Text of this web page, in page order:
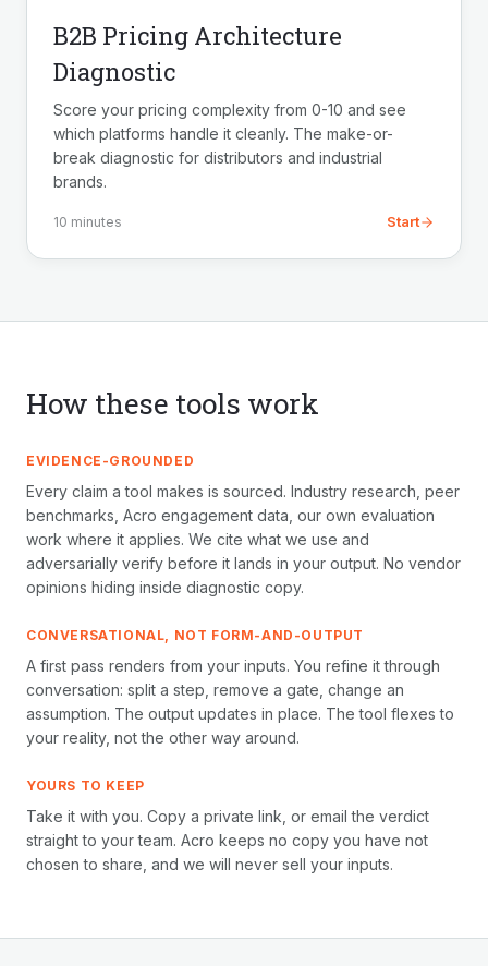
B2B Pricing Architecture
Diagnostic
Score your pricing complexity from 0-10 and see
which platforms handle it cleanly. The make-or-
break diagnostic for distributors and industrial
brands.
10 minutes Start
How these tools work
EVIDENCE-GROUNDED
Every claim a tool makes is sourced. Industry research, peer
benchmarks, Acro engagement data, our own evaluation
work where it applies. We cite what we use and
adversarially verify before it lands in your output. No vendor
opinions hiding inside diagnostic copy.
CONVERSATIONAL, NOT FORM-AND-OUTPUT
A first pass renders from your inputs. You refine it through
conversation: split a step, remove a gate, change an
assumption. The output updates in place. The tool flexes to
your reality, not the other way around.
YOURS TO KEEP
Take it with you. Copy a private link, or email the verdict
straight to your team. Acro keeps no copy you have not
chosen to share, and we will never sell your inputs.